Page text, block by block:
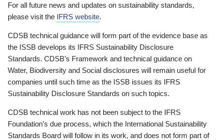
For all future news and updates on sustainability standards,
please visit the IFRS website.
CDSB technical guidance will form part of the evidence base as
the ISSB develops its IFRS Sustainability Disclosure
Standards. CDSB’s Framework and technical guidance on
Water, Biodiversity and Social disclosures will remain useful for
companies until such time as the ISSB issues its IFRS
Sustainability Disclosure Standards on such topics.
CDSB technical work has not been subject to the IFRS
Foundation’s due process, which the International Sustainability
Standards Board will follow in its work, and does not form part of